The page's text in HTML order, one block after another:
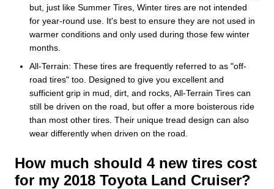
but, just like Summer Tires, Winter tires are not intended
for year-round use. It's best to ensure they are not used in
warmer conditions and only used during those few winter
months.
All-Terrain: These tires are frequently referred to as "off-
road tires" too. Designed to give you excellent and
sufficient grip in mud, dirt, and rocks, All-Terrain Tires can
still be driven on the road, but offer a more boisterous ride
than most other tires. Their unique tread design can also
wear differently when driven on the road.
How much should 4 new tires cost
for my 2018 Toyota Land Cruiser?